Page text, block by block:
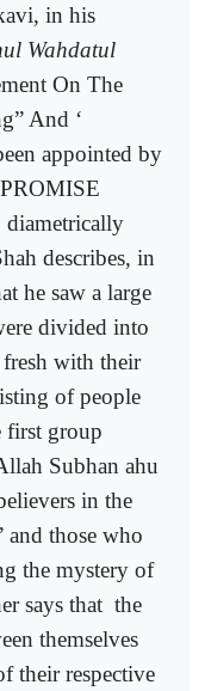
in his
Wahdatul
On The
And ‘
appointed by
diametrically
describes, in
he saw a large
divided into
with their
of people
first group
Subhan ahu
in the
those who
the mystery of
says that the
themselves
their respective